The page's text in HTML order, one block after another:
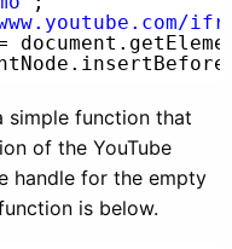
simple function that
of the YouTube
handle for the empty
is below.